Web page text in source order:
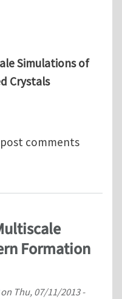
Simulations of
Crystals
Position: Multiscale
comments
Formation
Thu, 07/11/2013 -